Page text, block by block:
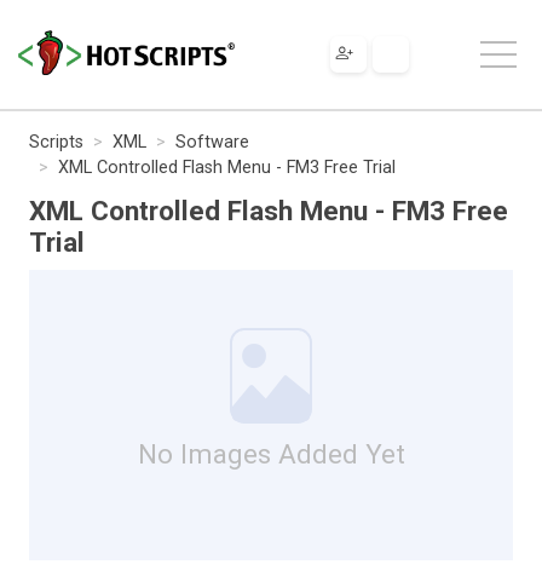
Scripts XML
Software
XML Controlled Flash Menu - FM3 Free Trial
XML Controlled Flash Menu - FM3 Free
Trial
No Images Added Yet